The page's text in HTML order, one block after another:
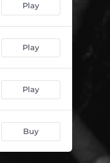
Play
Play
Play
Buy